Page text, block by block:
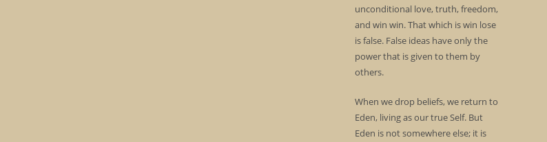
unconditional love, truth, freedom,
and win win. That which is win lose
is false. False ideas have only the
power that is given to them by
others.
When we drop beliefs, we return to
Eden, living as our true Self. But
Eden is not somewhere else; it is